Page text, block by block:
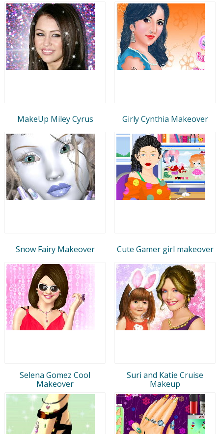
MakeUp Miley Cyrus Girly Cynthia Makeover
Snow Fairy Makeover Cute Gamer girl makeover
Selena Gomez Cool
Makeover
Suri and Katie Cruise
Makeup